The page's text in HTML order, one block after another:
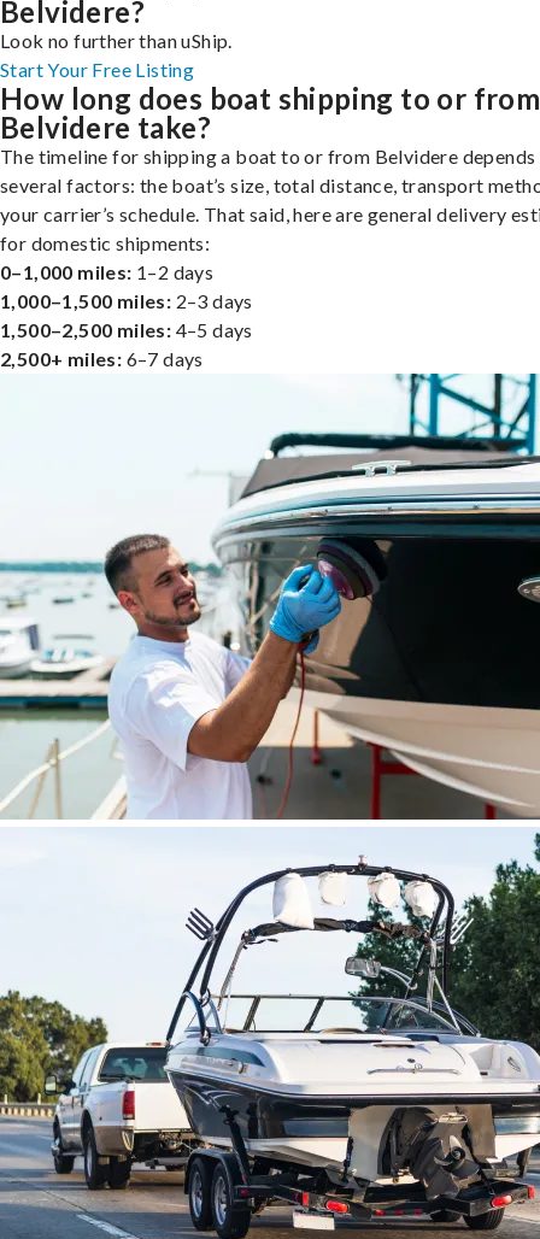
Belvidere?
Look no further than uShip.
Start Your Free Listing
How long does boat shipping to or from
Belvidere take?
The timeline for shipping a boat to or from Belvidere depends
several factors: the boat’s size, total distance, transport
your carrier’s schedule. That said, here are general delivery
for domestic shipments:
0–1,000 miles: 1–2 days
1,000–1,500 miles: 2–3 days
1,500–2,500 miles: 4–5 days
2,500+ miles: 6–7 days